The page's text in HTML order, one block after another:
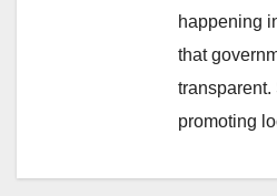
happening
that
promoting